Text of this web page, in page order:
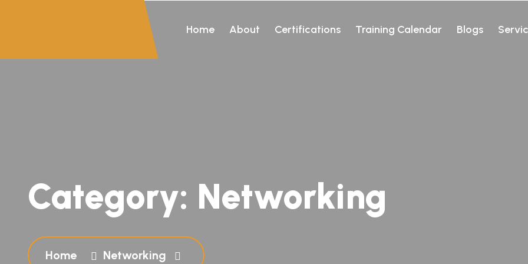
Home About Certifications Training Calendar Blogs
Category: Networking
Home Networking